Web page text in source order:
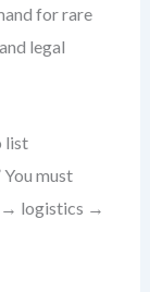
for rare
legal
list
You must
→ logistics →